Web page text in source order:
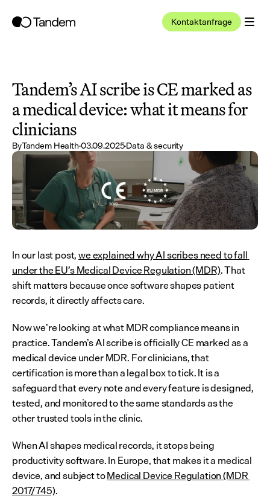
Kontaktanfrage
Tandem’s AI scribe is CE marked as
a medical device: what it means for
clinicians
ByTandem Health·03.09.2025·Data & security
In our last post, we explained why AI scribes need to fall
under the EU’s Medical Device Regulation (MDR). That
shift matters because once software shapes patient
records, it directly affects care.
Now we’re looking at what MDR compliance means in
practice. Tandem’s AI scribe is officially CE marked as a
medical device under MDR. For clinicians, that
certification is more than a legal box to tick. It is a
safeguard that every note and every feature is designed,
tested, and monitored to the same standards as the
other trusted tools in the clinic.
When AI shapes medical records, it stops being
productivity software. In Europe, that makes it a medical
device, and subject to Medical Device Regulation (MDR
2017/745).